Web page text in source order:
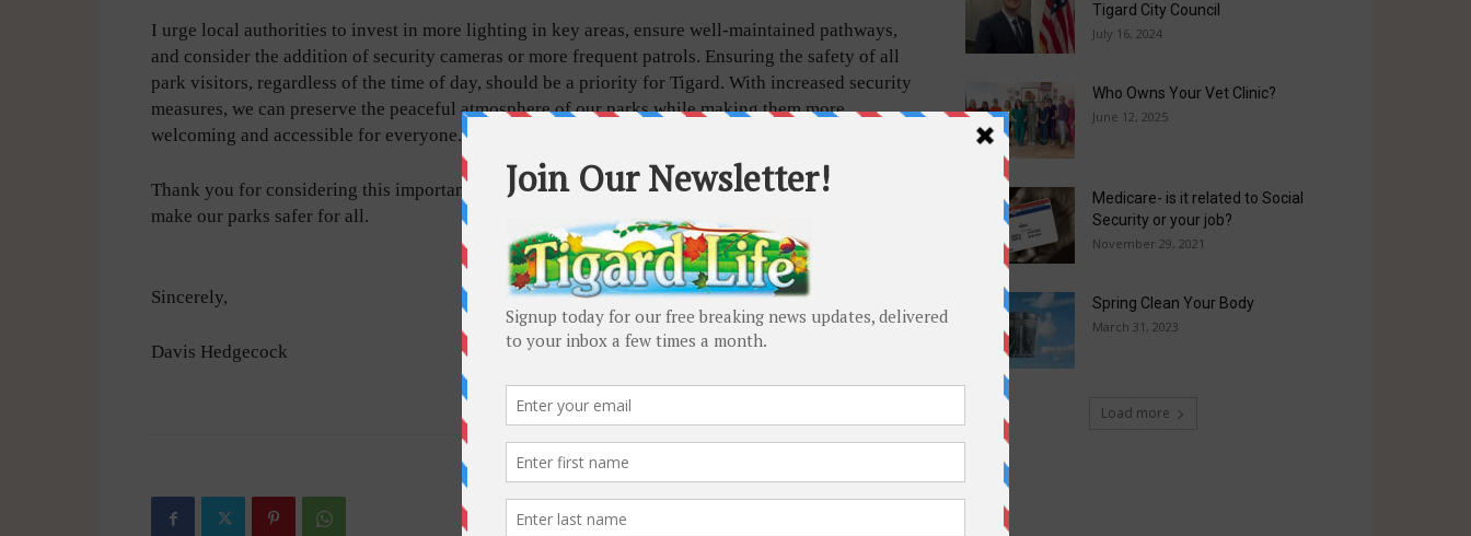
I urge local authorities to invest in more lighting in key areas, ensure well-maintained pathways,
and consider the addition of security cameras or more frequent patrols. Ensuring the safety of all
park visitors, regardless of the time of day, should be a priority for Tigard. With increased security
measures, we can preserve the peaceful atmosphere of our parks while making them more
welcoming and accessible for everyone.
Thank you for considering this important issue. I hope it sparks further discussion on how we can
make our parks safer for all.
Sincerely,
Davis Hedgecock
- Advertisement -
Tigard City Council
July 16, 2024
Who Owns Your Vet Clinic?
June 12, 2025
Medicare- is it related to Social
Security or your job?
November 29, 2021
Spring Clean Your Body
March 31, 2023
Load more